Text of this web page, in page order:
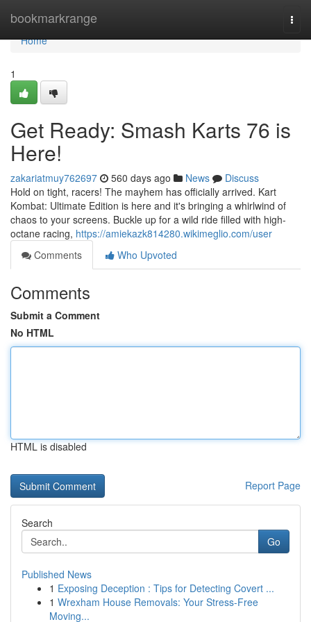
bookmarkrange
Home
Home
1
Get Ready: Smash Karts 76 is
Here!
zakariatmuy762697 560 days ago News
Discuss
Hold on tight, racers! The mayhem has officially arrived. Kart
Kombat: Ultimate Edition is here and it's bringing a whirlwind of
chaos to your screens. Buckle up for a wild ride filled with high-
octane racing, https://amiekazk814280.wikimeglio.com/user
Comments
Who Upvoted
Comments
Submit a Comment
No HTML
HTML is disabled
Report Page
Search
Go
Published News
1 Exposing Deception : Tips for Detecting Covert ...
1 Wrexham House Removals: Your Stress-Free
Moving...